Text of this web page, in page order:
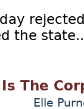
the
The
Elle